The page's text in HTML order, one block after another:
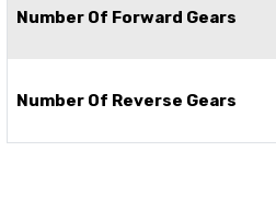
Number Of Forward Gears
Number Of Reverse Gears